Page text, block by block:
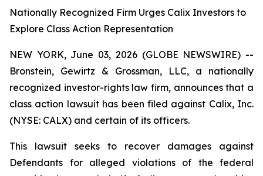
Nationally Recognized Firm Urges Calix Investors to
Explore Class Action Representation
NEW YORK, June 03, 2026 (GLOBE NEWSWIRE) --
Bronstein, Gewirtz & Grossman, LLC, a nationally
recognized investor-rights law firm, announces that a
class action lawsuit has been filed against Calix, Inc.
(NYSE: CALX) and certain of its officers.
This lawsuit seeks to recover damages against
Defendants for alleged violations of the federal